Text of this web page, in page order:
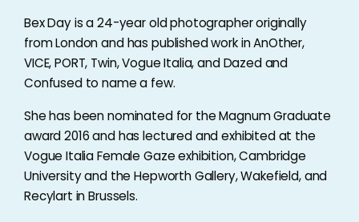
Bex Day is a 24-year old photographer originally
from London and has published work in AnOther,
VICE, PORT, Twin, Vogue Italia, and Dazed and
Confused to name a few.
She has been nominated for the Magnum Graduate
award 2016 and has lectured and exhibited at the
Vogue Italia Female Gaze exhibition, Cambridge
University and the Hepworth Gallery, Wakefield, and
Recylart in Brussels.